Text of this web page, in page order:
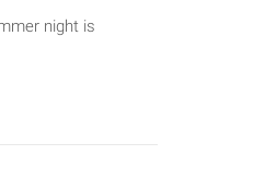
night is